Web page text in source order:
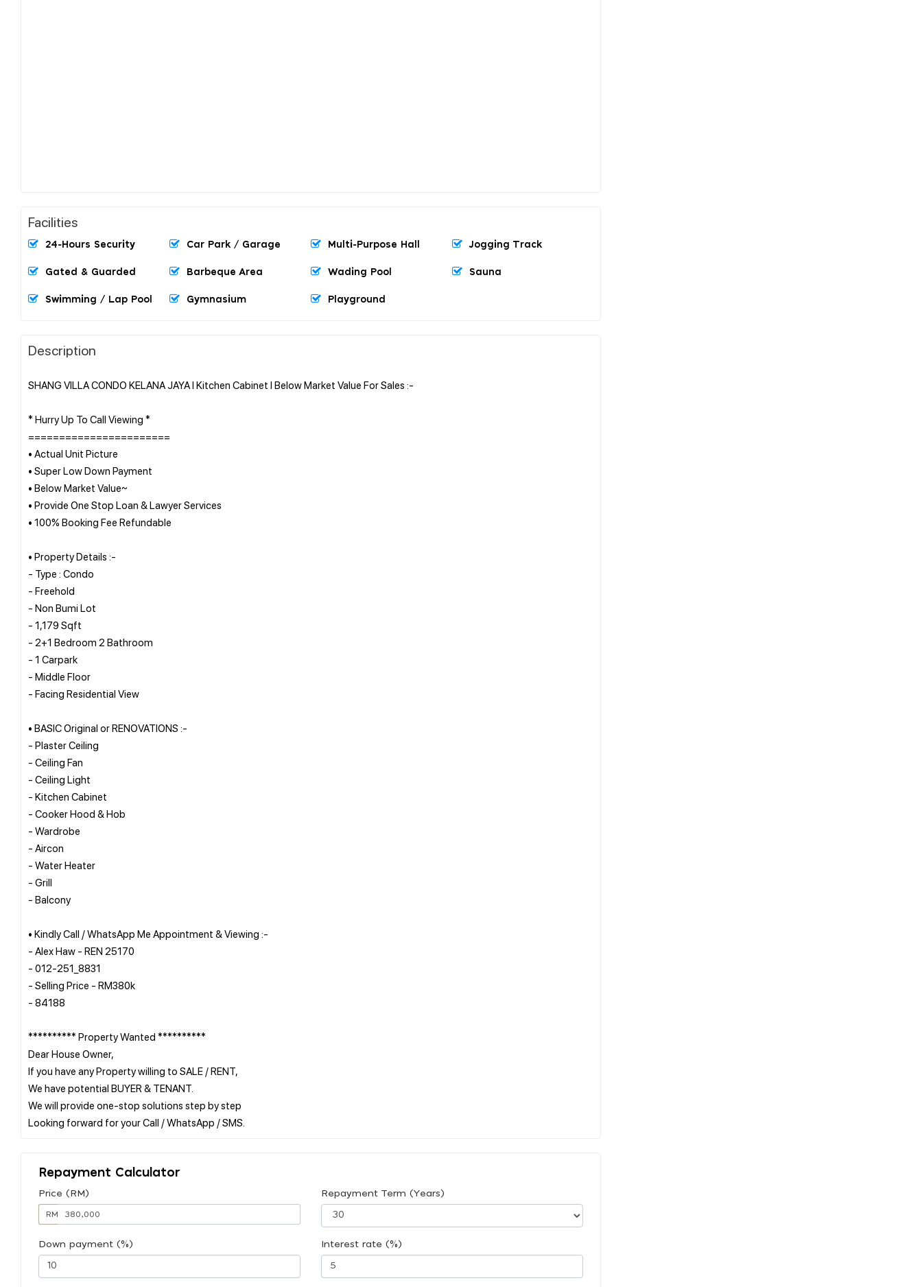
Facilities
24-Hours Security Car Park / Garage Multi-Purpose Hall Jogging Track
Gated & Guarded Barbeque Area Wading Pool Sauna
Swimming / Lap Pool Gymnasium Playground
Description
SHANG VILLA CONDO KELANA JAYA l Kitchen Cabinet l Below Market Value For Sales :-
* Hurry Up To Call Viewing *
=======================
• Actual Unit Picture
• Super Low Down Payment
• Below Market Value~
• Provide One Stop Loan & Lawyer Services
• 100% Booking Fee Refundable
• Property Details :-
- Type : Condo
- Freehold
- Non Bumi Lot
- 1,179 Sqft
- 2+1 Bedroom 2 Bathroom
- 1 Carpark
- Middle Floor
- Facing Residential View
• BASIC Original or RENOVATIONS :-
- Plaster Ceiling
- Ceiling Fan
- Ceiling Light
- Kitchen Cabinet
- Cooker Hood & Hob
- Wardrobe
- Aircon
- Water Heater
- Grill
- Balcony
• Kindly Call / WhatsApp Me Appointment & Viewing :-
- Alex Haw - REN 25170
- 012-251_8831
- Selling Price - RM380k
- 84188
********** Property Wanted **********
Dear House Owner,
If you have any Property willing to SALE / RENT,
We have potential BUYER & TENANT.
We will provide one-stop solutions step by step
Repayment Calculator
Price (RM)
RM
Repayment Term (Years)
Down payment (%) Interest rate (%)